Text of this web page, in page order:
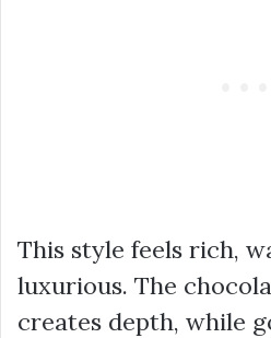
This style feels rich,
luxurious. The
creates depth, while